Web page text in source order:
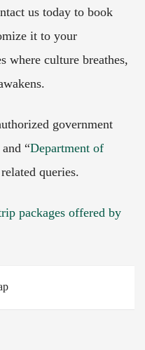
us today to book
it to your
where culture breathes,
government
and “Department of
queries.
packages offered by